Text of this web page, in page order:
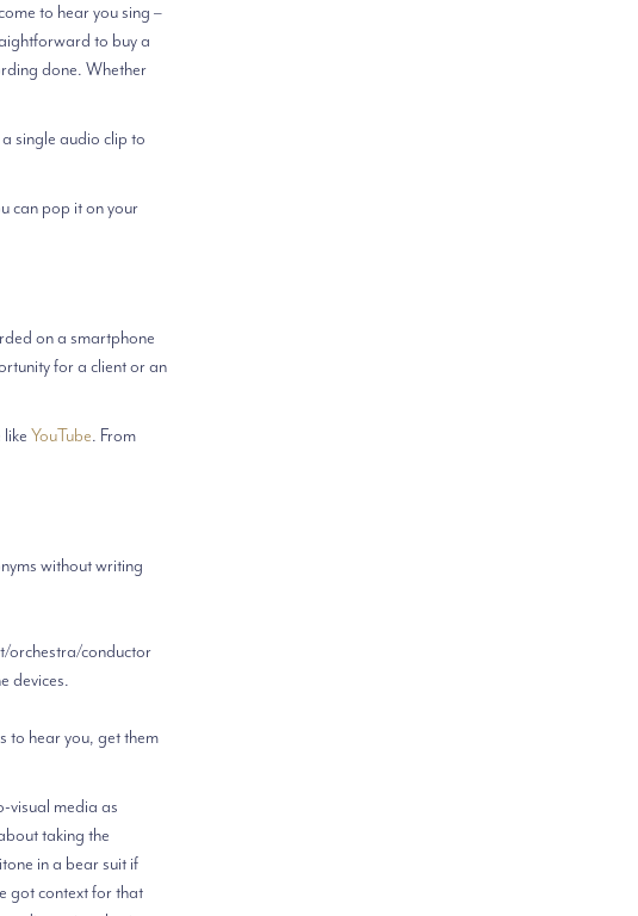
to hear you sing –
to buy a
done. Whether
single audio clip to
can pop it on your
on a smartphone
for a client or an
YouTube. From
without writing
orchestra/conductor
devices.
to hear you, get them
visual media as
taking the
in a bear suit if
got context for that